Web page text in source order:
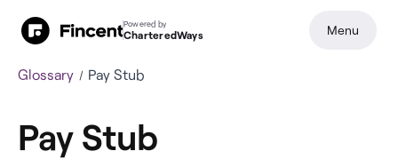
Glossary Pay Stub
Pay Stub
Powered by
CharteredWays Menu